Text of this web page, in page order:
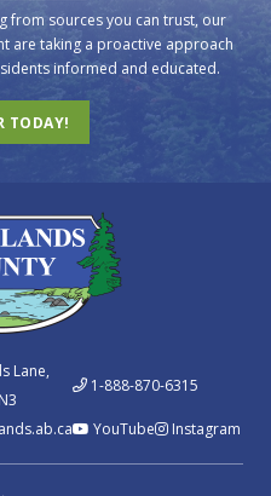
from sources you can trust, our
are taking a proactive approach
informed and educated.
TODAY!
Lane,
1-888-870-6315
YouTube Instagram